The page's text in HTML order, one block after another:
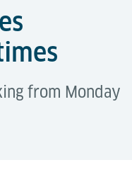
from Monday